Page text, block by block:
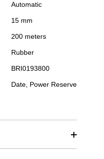
Automatic
15 mm
200 meters
Rubber
BRI0193800
Date, Power Reserve